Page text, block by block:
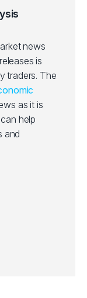
news
is
traders. The
as it is
help
and